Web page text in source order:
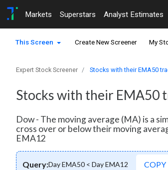
Markets Superstars Analyst Estimates
This Screen Create New Screener My
Expert Stock Screener Stocks with their EMA50
Stocks with their EMA50
Dow - The moving average (MA) is a
cross over or below their moving
EMA12
Query:Day EMA50 < Day EMA12 COPY